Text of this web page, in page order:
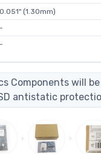
0.051" (1.30mm)
-
-
Components will
antistatic